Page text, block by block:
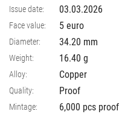
Issue date: 03.03.2026
Face value: 5 euro
Diameter: 34.20 mm
Weight: 16.40 g
Alloy: Copper
Quality: Proof
Mintage: 6,000 pcs proof